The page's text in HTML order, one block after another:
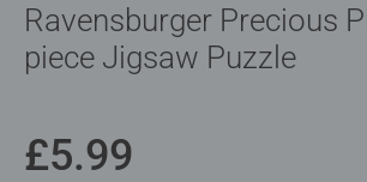
Ravensburger Precious
piece Jigsaw Puzzle
£5.99